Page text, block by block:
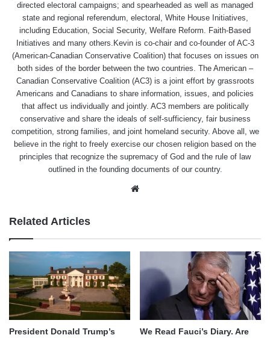
directed electoral campaigns; and spearheaded as well as managed
state and regional referendum, electoral, White House Initiatives,
including Education, Social Security, Welfare Reform. Faith-Based
Initiatives and many others.Kevin is co-chair and co-founder of AC-3
(American-Canadian Conservative Coalition) that focuses on issues on
both sides of the border between the two countries. The American –
Canadian Conservative Coalition (AC3) is a joint effort by grassroots
Americans and Canadians to share information, issues, and policies
that affect us individually and jointly. AC3 members are politically
conservative and share the ideals of self-sufficiency, fair business
competition, strong families, and joint homeland security. Above all, we
believe in the right to freely exercise our chosen religion based on the
principles that recognize the supremacy of God and the rule of law
outlined in the founding documents of our country.
Related Articles
President Donald Trump’s
We Read Fauci’s Diary. Are